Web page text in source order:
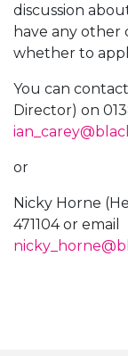
discussion
have any other
whether to
You can
Director) on
or
Nicky Horne
471104 or email